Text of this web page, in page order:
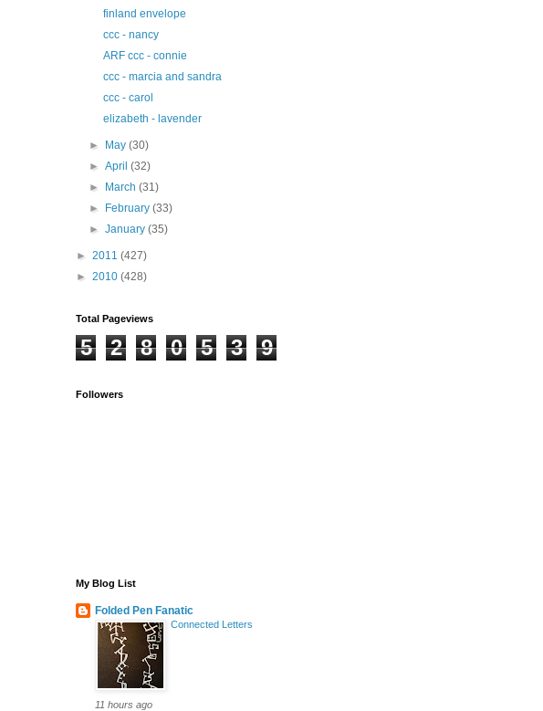
finland envelope
ccc - nancy
ARF ccc - connie
ccc - marcia and sandra
ccc - carol
elizabeth - lavender
► May(30)
►April(32)
► March(31)
► February(33)
►January(35)
► 2011 (427)
► 2010 (428)
Total Pageviews
5 2 8 0 5 3 9
Followers
My Blog List
Folded Pen Fanatic
Connected Letters
11 hours ago